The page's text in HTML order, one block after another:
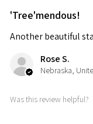
'Tree'mendous!
Another beautiful
Rose S.
Was this review helpful?